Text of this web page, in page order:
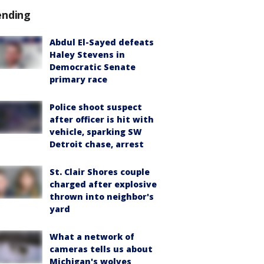
Abdul El-Sayed defeats
Haley Stevens in
Democratic Senate
primary race
Police shoot suspect
after officer is hit with
vehicle, sparking SW
Detroit chase, arrest
St. Clair Shores couple
charged after explosive
thrown into neighbor's
yard
What a network of
cameras tells us about
Michigan's wolves